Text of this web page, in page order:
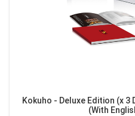
Kokuho - Deluxe Edition (x 3
(With